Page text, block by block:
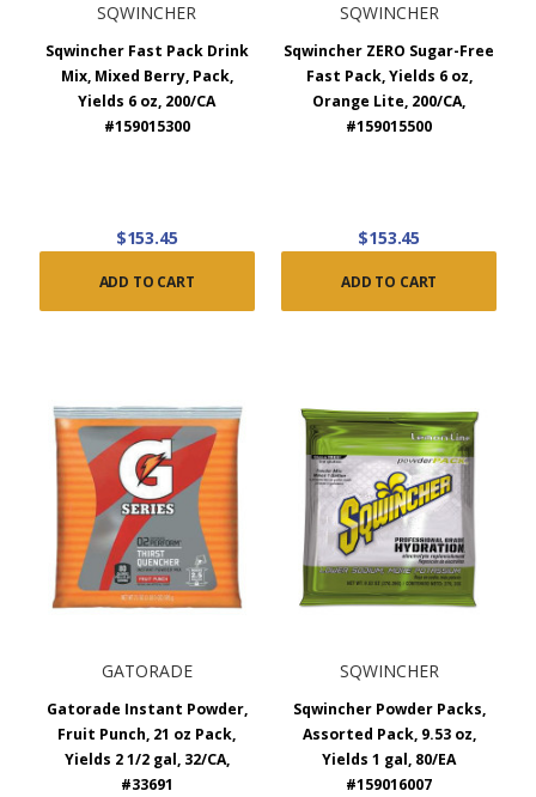
SQWINCHER
Sqwincher Fast Pack Drink
Mix, Mixed Berry, Pack,
Yields 6 oz, 200/CA
#159015300
$153.45
ADD TO CART
SQWINCHER
Sqwincher ZERO Sugar-Free
Fast Pack, Yields 6 oz,
Orange Lite, 200/CA,
#159015500
$153.45
ADD TO CART
GATORADE
Gatorade Instant Powder,
Fruit Punch, 21 oz Pack,
Yields 2 1/2 gal, 32/CA,
#33691
SQWINCHER
Sqwincher Powder Packs,
Assorted Pack, 9.53 oz,
Yields 1 gal, 80/EA
#159016007